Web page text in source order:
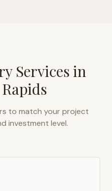
Services in
to match your project
investment level.